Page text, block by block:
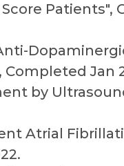
Patients",
Jan
by
Atrial